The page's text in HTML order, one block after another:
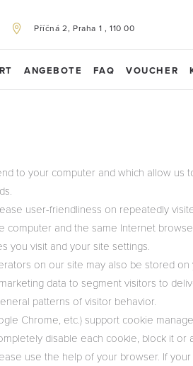
Příčná 2, Praha 1 , 110 00
ANGEBOTE FAQ VOUCHER
to your computer and which allow us
user-friendliness on repeatedly
and the same Internet
you visit and your site settings.
on our site may also be stored on
data to segment visitors to
patterns of visitor behavior.
Chrome, etc.) support cookie
disable each cookie, block it or
use the help of your browser. If your